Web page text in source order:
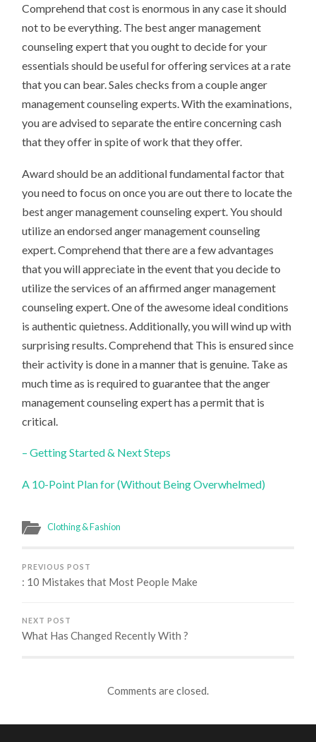
Comprehend that cost is enormous in any case it should
not to be everything. The best anger management
counseling expert that you ought to decide for your
essentials should be useful for offering services at a rate
that you can bear. Sales checks from a couple anger
management counseling experts. With the examinations,
you are advised to separate the entire concerning cash
that they offer in spite of work that they offer.
Award should be an additional fundamental factor that
you need to focus on once you are out there to locate the
best anger management counseling expert. You should
utilize an endorsed anger management counseling
expert. Comprehend that there are a few advantages
that you will appreciate in the event that you decide to
utilize the services of an affirmed anger management
counseling expert. One of the awesome ideal conditions
is authentic quietness. Additionally, you will wind up with
surprising results. Comprehend that This is ensured since
their activity is done in a manner that is genuine. Take as
much time as is required to guarantee that the anger
management counseling expert has a permit that is
critical.
– Getting Started & Next Steps
A 10-Point Plan for (Without Being Overwhelmed)
Clothing & Fashion
PREVIOUS POST
: 10 Mistakes that Most People Make
NEXT POST
What Has Changed Recently With ?
Comments are closed.